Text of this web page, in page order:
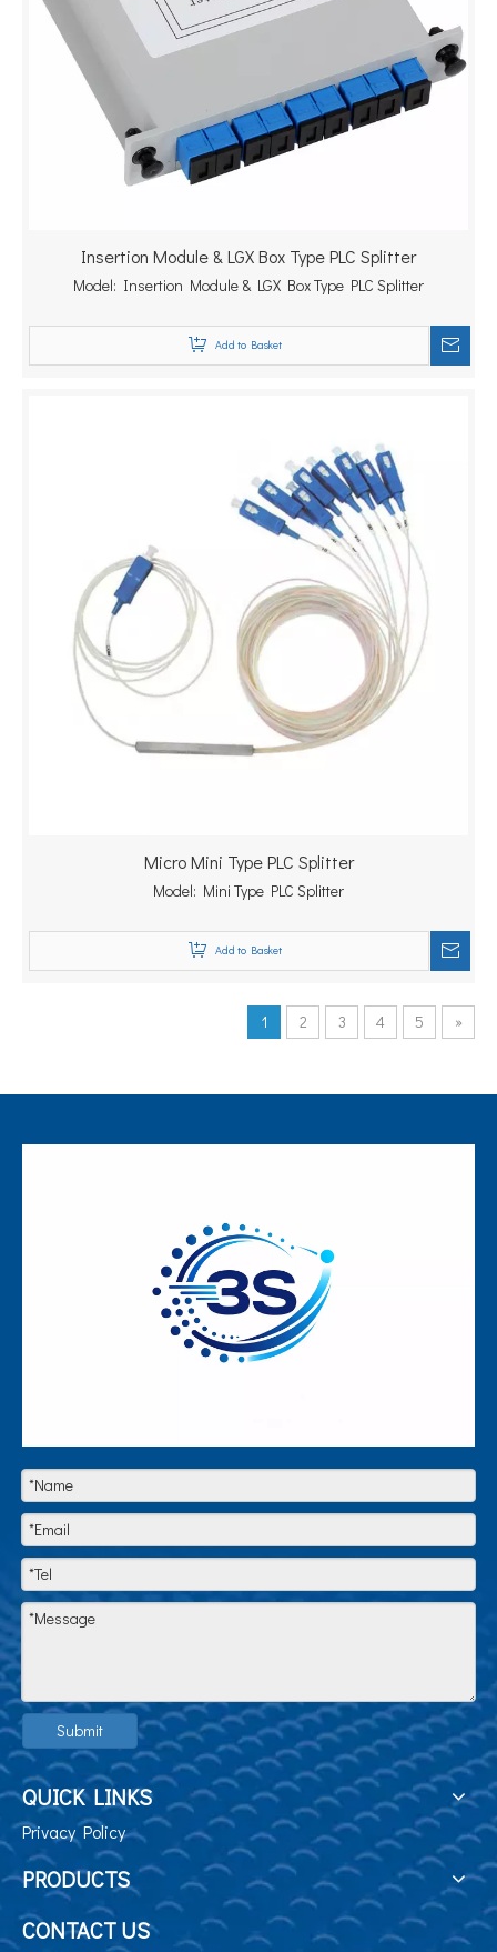
Insertion Module & LGX Box Type PLC Splitter
Model: Insertion Module & LGX Box Type PLC Splitter
Add to Basket
Micro Mini Type PLC Splitter
Model: Mini Type PLC Splitter
Add to Basket
1 2 3 4 5 »
Submit
QUICK LINKS
Privacy Policy
PRODUCTS
CONTACT US